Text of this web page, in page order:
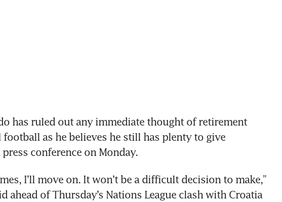
has ruled out any immediate thought of retirement
as he believes he still has plenty to give
conference on Monday.
I’ll move on. It won’t be a difficult decision to make,”
ahead of Thursday’s Nations League clash with Croatia